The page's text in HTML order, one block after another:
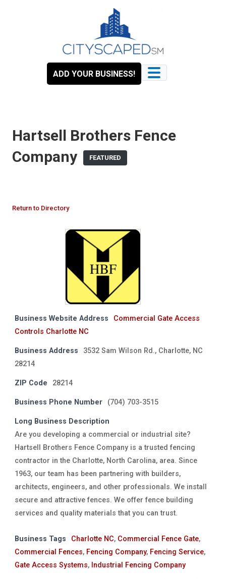
ADD YOUR BUSINESS!
Hartsell Brothers Fence
Company
FEATURED
Return to Directory
Business Website Address
Commercial Gate Access
Controls Charlotte NC
Business Address
3532 Sam Wilson Rd., Charlotte, NC
28214
ZIP Code 28214
Business Phone Number (704) 703-3515
Long Business Description
Are you developing a commercial or industrial site?
Hartsell Brothers Fence Company is a trusted fencing
contractor in the Charlotte, North Carolina, area. Since
1963, our team has been partnering with builders,
architects, engineers, and other professionals. We install
secure and attractive fences. We offer fence building
services and quality materials that you can trust.
Business Tags Charlotte NC, Commercial Fence Gate,
Commercial Fences, Fencing Company, Fencing Service,
Gate Access Systems, Industrial Fencing Company